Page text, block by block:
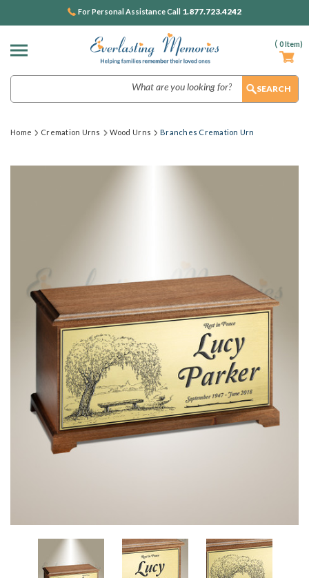
( 0Item)
For Personal Assistance Call 1.877.723.4242
Home Cremation Urns Wood Urns Branches Cremation Urn